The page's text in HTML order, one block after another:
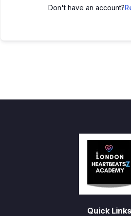
Don't have an account?
Quick Links